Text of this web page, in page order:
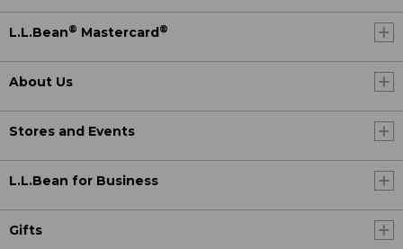
L.L.Bean® Mastercard ®
About Us
Stores and Events
L.L.Bean for Business
Gifts